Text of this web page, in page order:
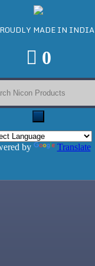
MADE IN INDIA
0
by Translate